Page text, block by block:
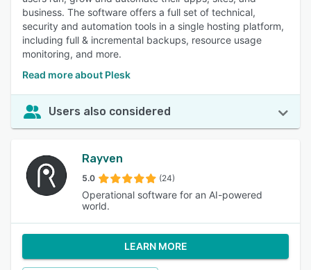
business. The software offers a full set of technical,
security and automation tools in a single hosting platform,
including full & incremental backups, resource usage
monitoring, and more.
Read more about Plesk
Users also considered
Rayven
5.0 (24)
Operational software for an AI-powered
world.
LEARN MORE